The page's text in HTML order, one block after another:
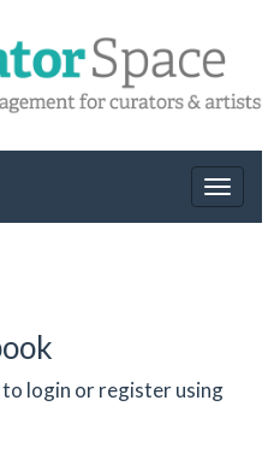
Toggle
login or register using